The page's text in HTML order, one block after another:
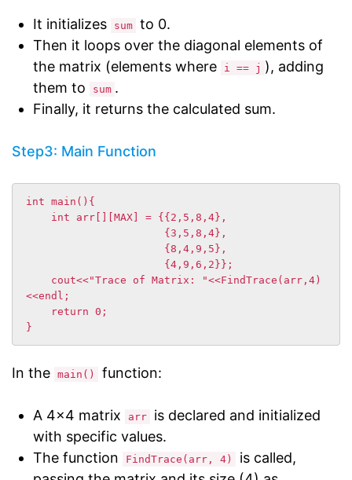
It initializes sum to 0.
Then it loops over the diagonal elements of
the matrix (elements where
i == j ), adding
them to
sum .
Finally, it returns the calculated sum.
Step3: Main Function
int main(){
<<endl;
In the main() function:
A 4×4 matrix arr
is declared and initialized
with specific values.
The function
FindTrace(arr, 4)
is called,